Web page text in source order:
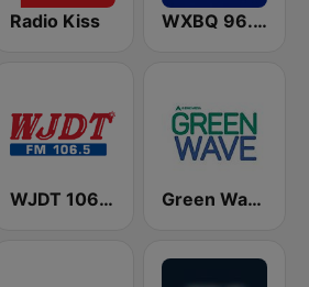
Radio Kiss WXBQ 96.9 FM
WJDT 106.5 FM Green Wave 106.5 FM